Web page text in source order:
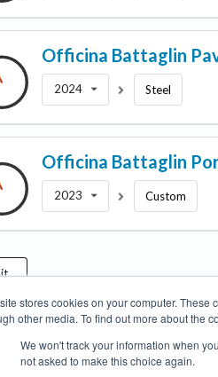
stores cookies on your computer.
other media. To find out more about the
We won't track your information when
not asked to make this choice again.
Officina Battaglin
2024 Steel
Officina Battaglin
2023 Custom
Compare Cyclopedia Search
Donate Managed Brands